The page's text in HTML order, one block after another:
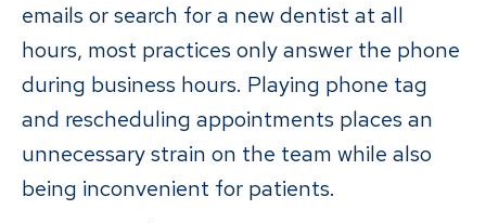
emails or search for a new dentist at all
hours, most practices only answer the phone
during business hours. Playing phone tag
and rescheduling appointments places an
unnecessary strain on the team while also
being inconvenient for patients.